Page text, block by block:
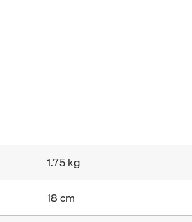
1.75 kg
18 cm